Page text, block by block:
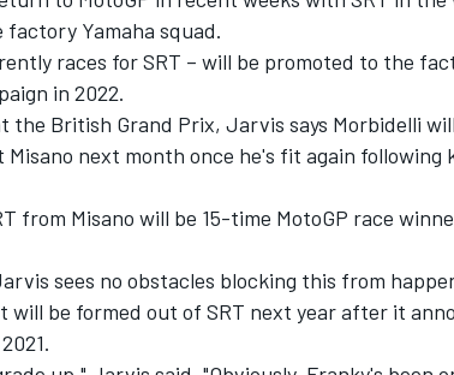
Yamaha squad.
races for SRT – will be promoted to the
in 2022.
the British Grand Prix, Jarvis says Morbidelli
next month once he's fit again following
from Misano will be 15-time MotoGP race
sees no obstacles blocking this from
will be formed out of SRT next year after it